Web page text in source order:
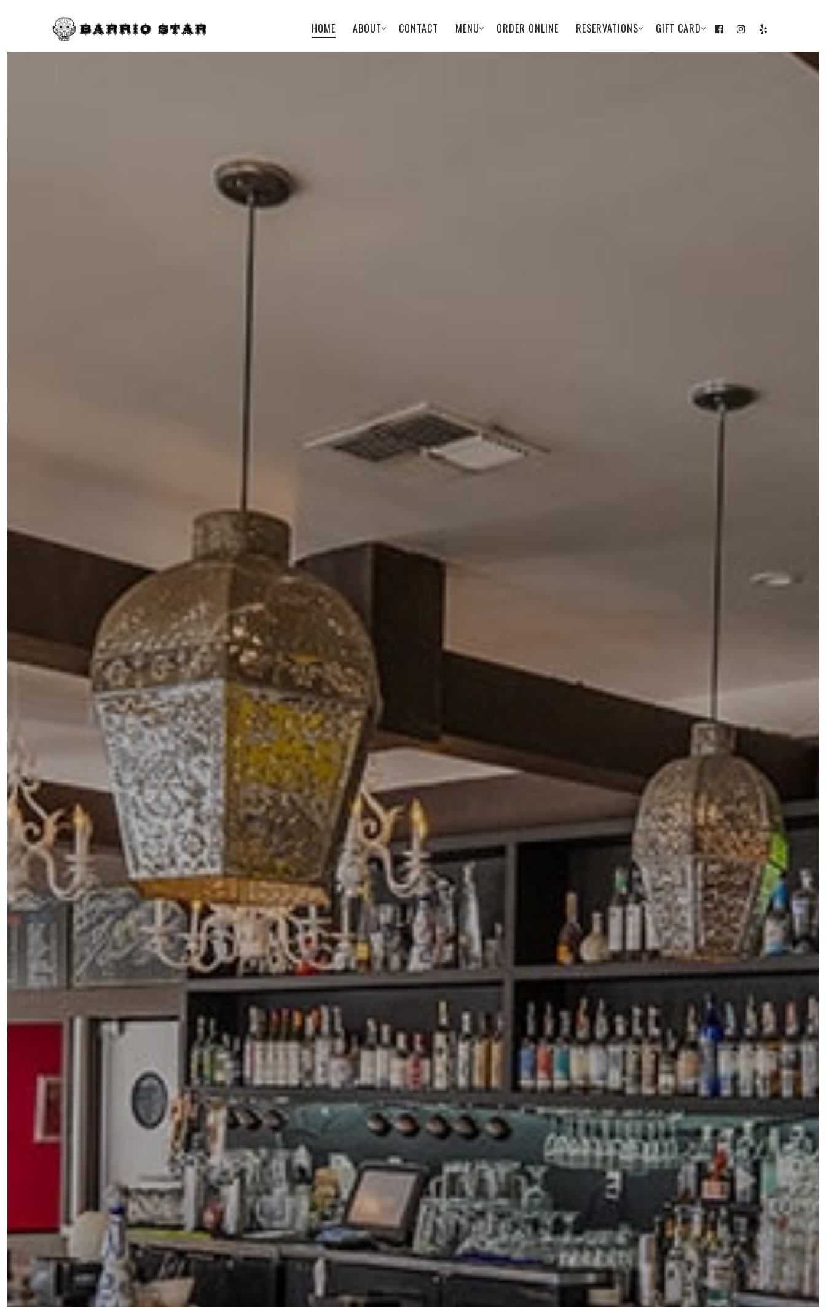
PRIMARY
NAVIGATION
HOME ABOUT CONTACT MENU ORDER ONLINE RESERVATIONS GIFT CARD
FACEBOOKINSTAGRAM
YELP